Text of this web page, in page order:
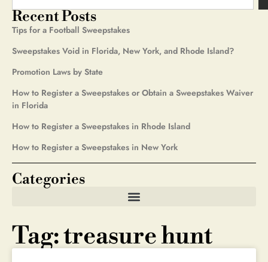
Tag: treasure hunt
Recent Posts
Tips for a Football Sweepstakes
Sweepstakes Void in Florida, New York, and Rhode Island?
Promotion Laws by State
How to Register a Sweepstakes or Obtain a Sweepstakes Waiver
in Florida
How to Register a Sweepstakes in Rhode Island
How to Register a Sweepstakes in New York
Categories